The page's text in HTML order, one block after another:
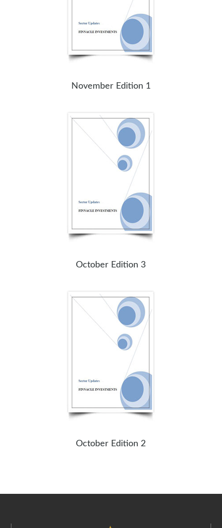
November Edition 1
October Edition 3
October Edition 2